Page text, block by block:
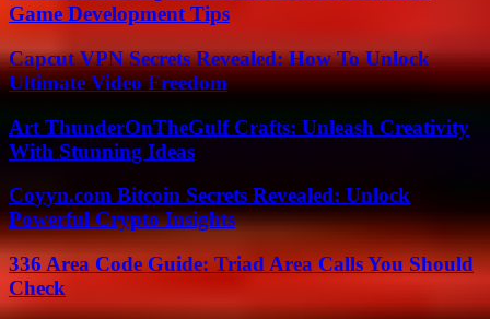
Game Development Tips
Capcut VPN Secrets Revealed: How To Unlock
Ultimate Video Freedom
Art ThunderOnTheGulf Crafts: Unleash Creativity
With Stunning Ideas
Coyyn.com Bitcoin Secrets Revealed: Unlock
Powerful Crypto Insights
336 Area Code Guide: Triad Area Calls You Should
Check